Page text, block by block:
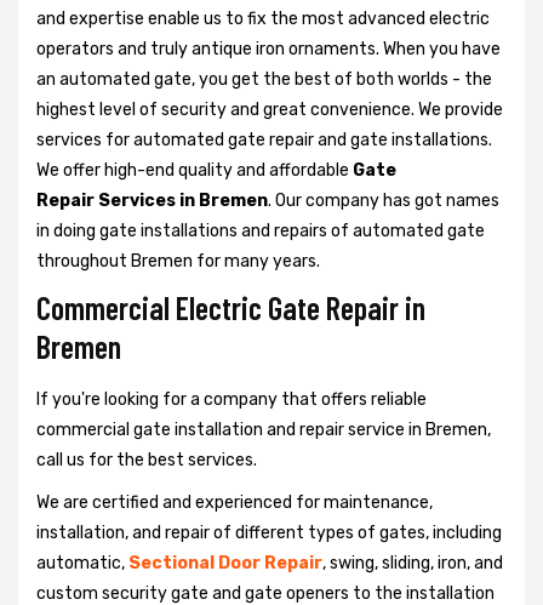
and expertise enable us to fix the most advanced electric
operators and truly antique iron ornaments. When you have
an automated gate, you get the best of both worlds - the
highest level of security and great convenience. We provide
services for automated gate repair and gate installations.
We offer high-end quality and affordable Gate
Repair Services in Bremen. Our company has got names
in doing gate installations and repairs of automated gate
throughout Bremen for many years.
Commercial Electric Gate Repair in
Bremen
If you're looking for a company that offers reliable
commercial gate installation and repair service in Bremen,
call us for the best services.
We are certified and experienced for maintenance,
installation, and repair of different types of gates, including
automatic, Sectional Door Repair, swing, sliding, iron, and
custom security gate and gate openers to the installation